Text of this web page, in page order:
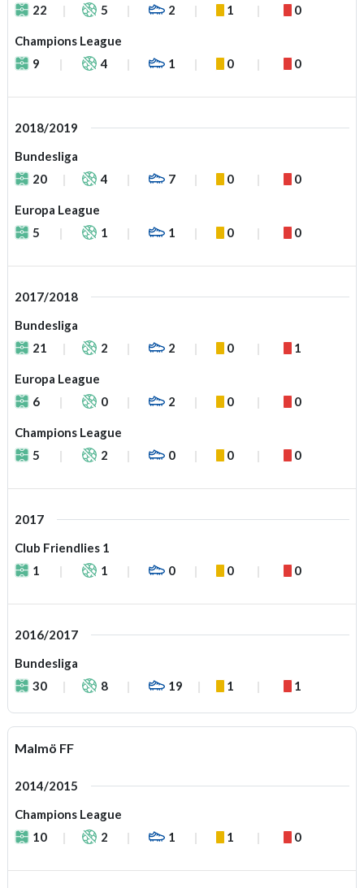
22
5 2 1 0
Champions League
9
4 1 0 0
2018/2019
Bundesliga
20
4 7 0 0
Europa League
5
1 1 0 0
2017/2018
Bundesliga
21
2 2 0 1
Europa League
6
0 2 0 0
Champions League
5
2 0 0 0
2017
Club Friendlies 1
1
1 0 0 0
2016/2017
Bundesliga
30
8 19 1 1
Malmö FF
2014/2015
Champions League
10
2 1 1 0